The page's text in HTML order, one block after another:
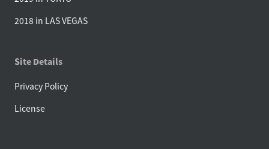
2018 in LAS VEGAS
Site Details
Privacy Policy
License